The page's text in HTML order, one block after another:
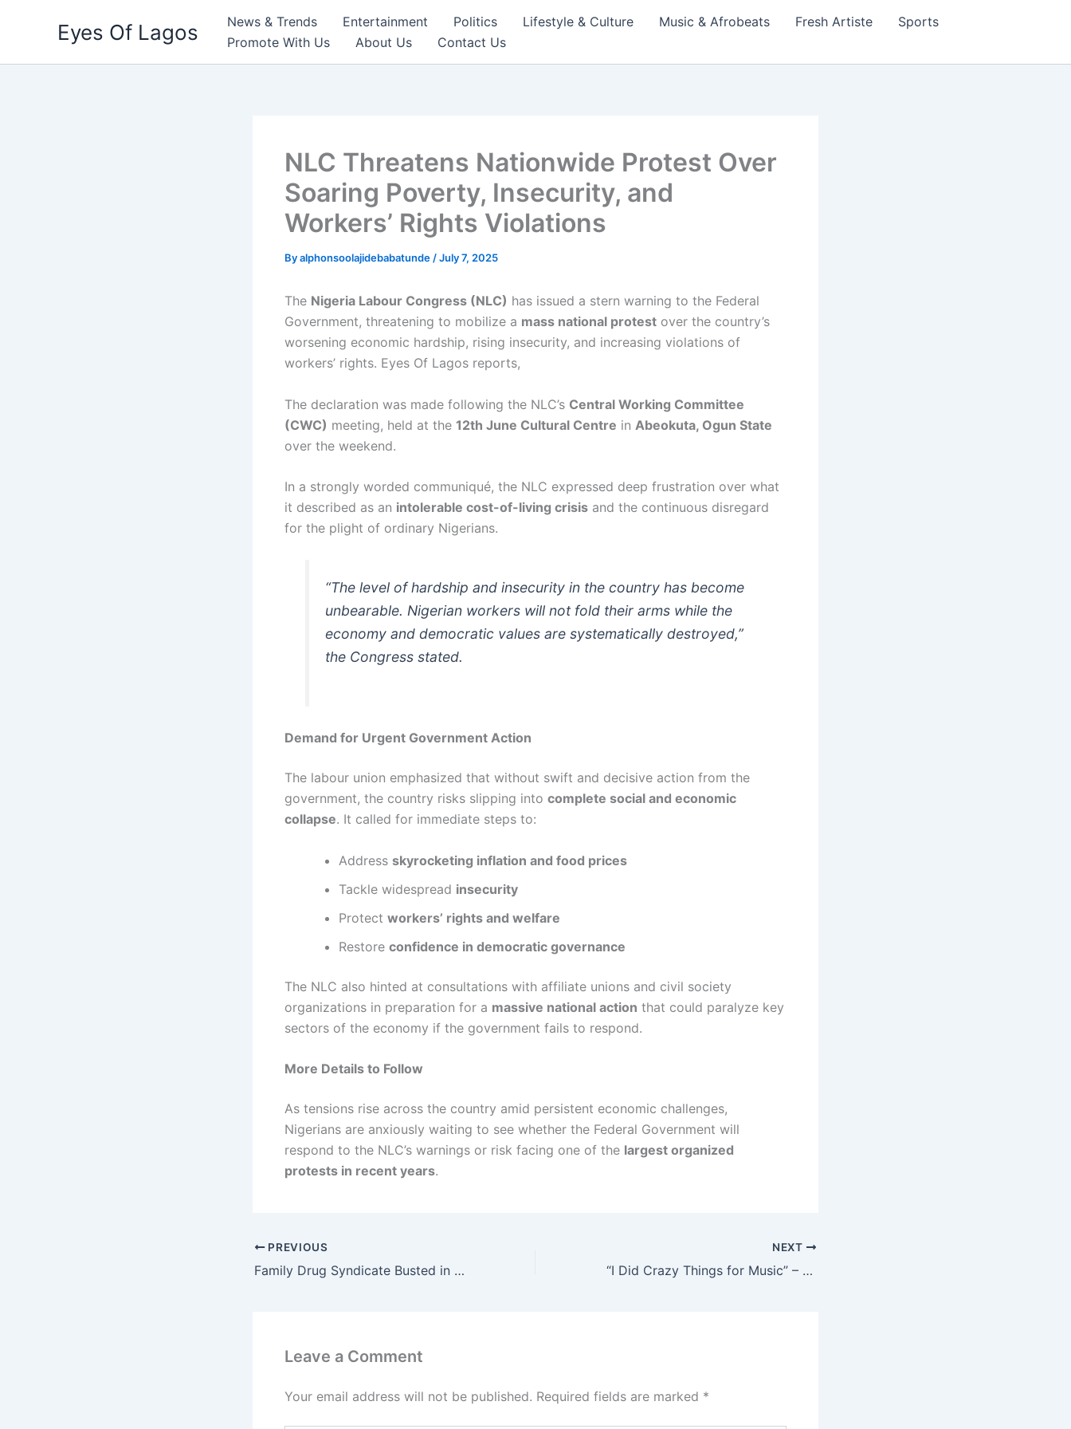
Eyes Of Lagos News & Trends Entertainment Politics Lifestyle & Culture Music & Afrobeats Fresh Artiste
Sports
Promote With Us
About Us Contact Us
NLC Threatens Nationwide Protest Over
Soaring Poverty, Insecurity, and
Workers’ Rights Violations
Byalphonsoolajidebabatunde /July 7, 2025
The Nigeria Labour Congress (NLC) has issued a stern warning to the Federal
Government, threatening to mobilize a mass national protest over the country’s
worsening economic hardship, rising insecurity, and increasing violations of
workers’ rights. Eyes Of Lagos reports,
The declaration was made following the NLC’s Central Working Committee
(CWC) meeting, held at the 12th June Cultural Centre in Abeokuta, Ogun State
over the weekend.
In a strongly worded communiqué, the NLC expressed deep frustration over what
it described as an intolerable cost-of-living crisis and the continuous disregard
for the plight of ordinary Nigerians.
“The level of hardship and insecurity in the country has become
unbearable. Nigerian workers will not fold their arms while the
economy and democratic values are systematically destroyed,”
the Congress stated.
Demand for Urgent Government Action
The labour union emphasized that without swift and decisive action from the
government, the country risks slipping into complete social and economic
collapse. It called for immediate steps to:
Address skyrocketing inflation and food prices
Tackle widespread insecurity
Protect workers’ rights and welfare
Restore confidence in democratic governance
The NLC also hinted at consultations with affiliate unions and civil society
organizations in preparation for a massive national action that could paralyze key
sectors of the economy if the government fails to respond.
More Details to Follow
As tensions rise across the country amid persistent economic challenges,
Nigerians are anxiously waiting to see whether the Federal Government will
respond to the NLC’s warnings or risk facing one of the largest organized
protests in recent years.
PREVIOUS
Family Drug Syndicate Busted in Lagos: Couple, Daughters, and Friend Arrested With Over 500kg of Skunk
NEXT
“I Did Crazy Things for Music” – Zinoleesky Opens Up About His Early Struggles and Breakthrough
Leave a Comment
Your email address will not be published. Required fields are marked *